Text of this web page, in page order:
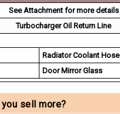
See Attachment for more details
Turbocharger Oil Return Line
Radiator Coolant Hose
Door Mirror Glass
sell more?